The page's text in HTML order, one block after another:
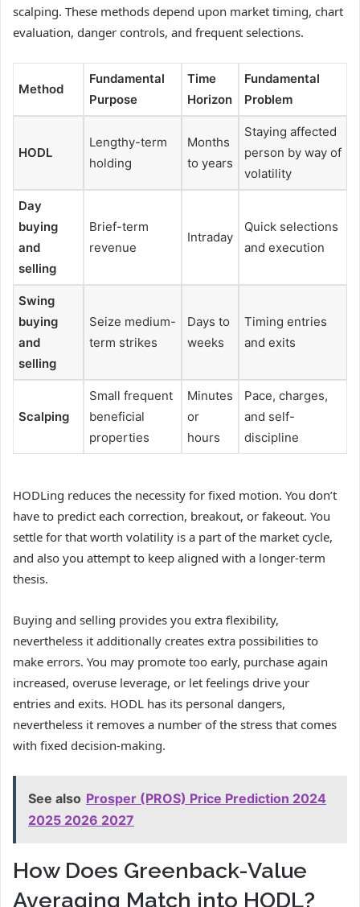
scalping. These methods depend upon market timing, chart
evaluation, danger controls, and frequent selections.
Method
Fundamental
Purpose
Time
Horizon
Fundamental
Problem
HODL
Lengthy-term
holding
Months
to years
Staying affected
person by way of
volatility
Day
buying
and
selling
Brief-term
revenue
Intraday
Quick selections
and execution
Swing
buying
and
selling
Seize medium-
term strikes
Days to
weeks
Timing entries
and exits
Scalping
Small frequent
beneficial
properties
Minutes
or
hours
Pace, charges,
and self-
discipline
HODLing reduces the necessity for fixed motion. You don’t
have to predict each correction, breakout, or fakeout. You
settle for that worth volatility is a part of the market cycle,
and also you attempt to keep aligned with a longer-term
thesis.
Buying and selling provides you extra flexibility,
nevertheless it additionally creates extra possibilities to
make errors. You may promote too early, purchase again
increased, overuse leverage, or let feelings drive your
entries and exits. HODL has its personal dangers,
nevertheless it removes a number of the stress that comes
with fixed decision-making.
See also Prosper (PROS) Price Prediction 2024
2025 2026 2027
How Does Greenback-Value
Averaging Match into HODL?